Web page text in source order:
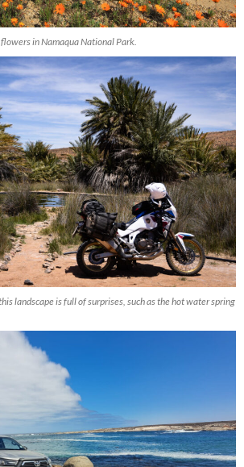
in Namaqua National Park.
landscape is full of surprises, such as the hot water spring